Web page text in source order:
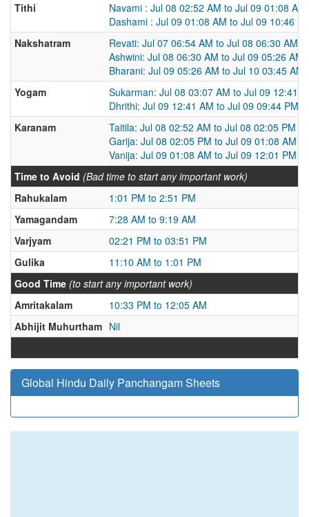
Tithi
Navami : Jul 08 02:52 AM to Jul 09 01:08 AM
Dashami : Jul 09 01:08 AM to Jul 09 10:46
Nakshatram
Revati: Jul 07 06:54 AM to Jul 08 06:30 AM
Ashwini: Jul 08 06:30 AM to Jul 09 05:26 AM
Bharani: Jul 09 05:26 AM to Jul 10 03:45 AM
Yogam
Sukarman: Jul 08 03:07 AM to Jul 09 12:41
Dhrithi: Jul 09 12:41 AM to Jul 09 09:44 PM
Karanam
Taitila: Jul 08 02:52 AM to Jul 08 02:05 PM
Garija: Jul 08 02:05 PM to Jul 09 01:08 AM
Vanija: Jul 09 01:08 AM to Jul 09 12:01 PM
Time to Avoid (Bad time to start any important work)
Rahukalam
1:01 PM to 2:51 PM
Yamagandam
7:28 AM to 9:19 AM
Varjyam
02:21 PM to 03:51 PM
Gulika
11:10 AM to 1:01 PM
Good Time (to start any important work)
Amritakalam
10:33 PM to 12:05 AM
Abhijit Muhurtham Nil
Global Hindu Daily Panchangam Sheets